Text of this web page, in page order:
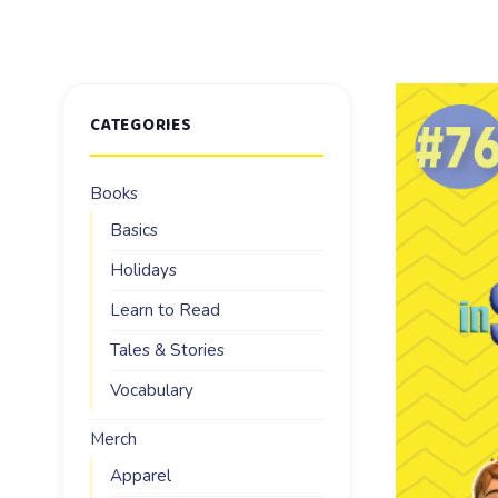
CATEGORIES
Books
Basics
Holidays
Learn to Read
Tales & Stories
Vocabulary
Merch
Apparel